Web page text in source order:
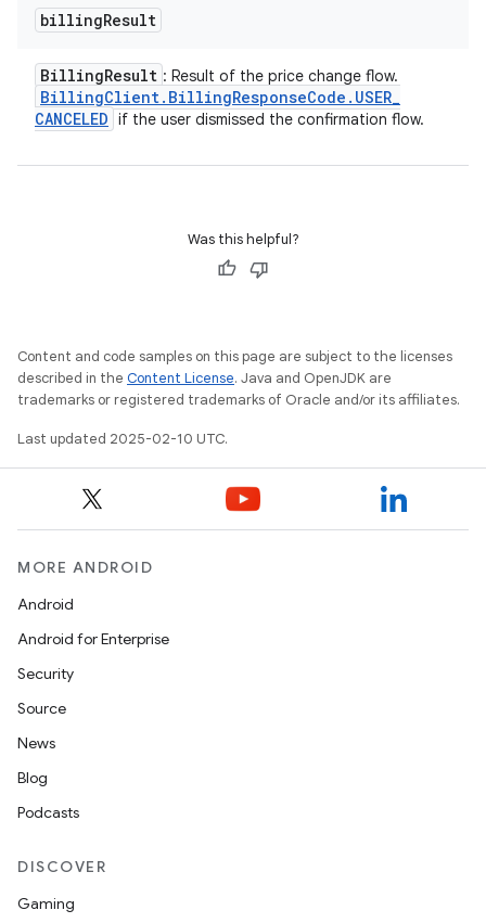
billingResult
BillingResult : Result of the price change flow.
BillingClient. BillingResponseCode . USER_
CANCELED if the user dismissed the confirmation flow.
Was this helpful?
Content and code samples on this page are subject to the licenses
described in the Content License. Java and OpenJDK are
trademarks or registered trademarks of Oracle and/or its affiliates.
Last updated 2025-02-10 UTC.
MORE ANDROID
Android
Android for Enterprise
Security
Source
News
Blog
Podcasts
DISCOVER
Gaming